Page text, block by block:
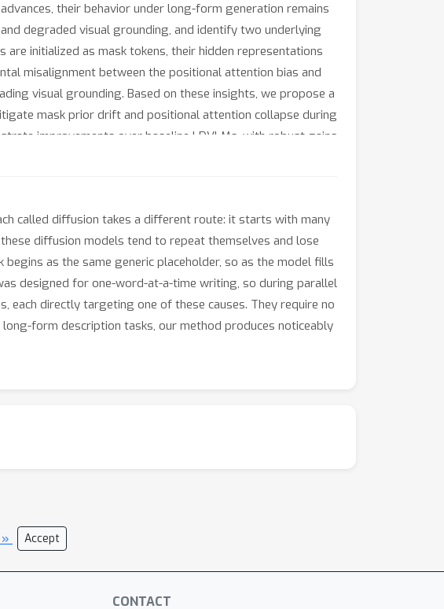
their behavior under long-form generation remains
degraded visual grounding, and identify two underlying
initialized as mask tokens, their hidden representations
misalignment between the positional attention bias and
visual grounding. Based on these insights, we propose a
mask prior drift and positional attention collapse during
improvements over baseline LDVLMs, with robust gains
with a lightweight, plug-and-play strategy that
called diffusion takes a different route: it starts with many
diffusion models tend to repeat themselves and lose
as the same generic placeholder, so as the model fills
designed for one-word-at-a-time writing, so during parallel
directly targeting one of these causes. They require no
form description tasks, our method produces noticeably
Accept
CONTACT